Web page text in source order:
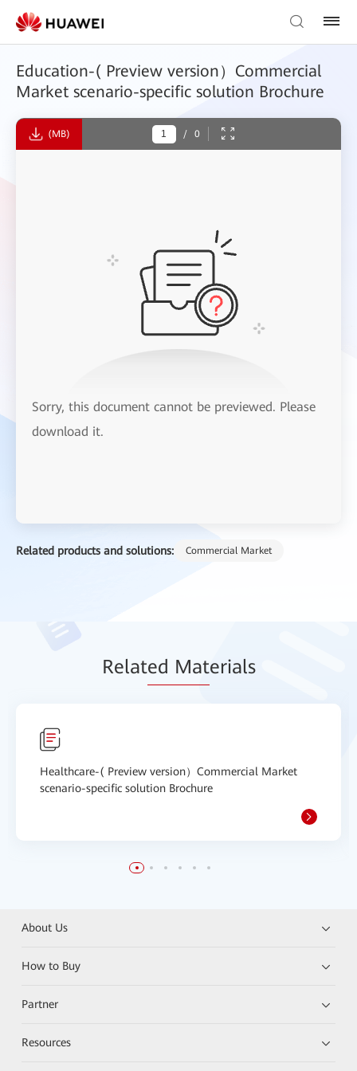
Education-( Preview version）Commercial
Market scenario-specific solution Brochure
Related products and solutions: Commercial Market
(MB) / 0
Sorry, this document cannot be previewed. Please
download it.
Related Materials
Healthcare-( Preview version）Commercial Market
scenario-specific solution Brochure
About Us
How to Buy
Partner
Resources